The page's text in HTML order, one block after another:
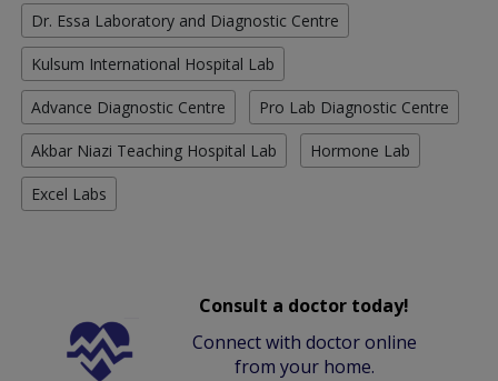
Dr. Essa Laboratory and Diagnostic Centre
Kulsum International Hospital Lab
Advance Diagnostic Centre Pro Lab Diagnostic Centre
Akbar Niazi Teaching Hospital Lab Hormone Lab
Excel Labs
Consult a doctor today!
Connect with doctor online
from your home.